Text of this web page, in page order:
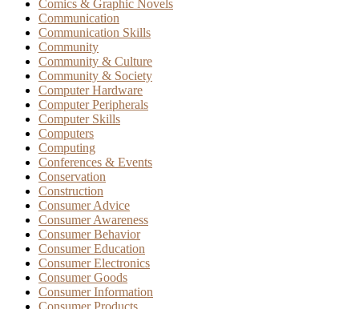
Comics & Graphic Novels
Communication
Communication Skills
Community
Community & Culture
Community & Society
Computer Hardware
Computer Peripherals
Computer Skills
Computers
Computing
Conferences & Events
Conservation
Construction
Consumer Advice
Consumer Awareness
Consumer Behavior
Consumer Education
Consumer Electronics
Consumer Goods
Consumer Information
Consumer Products